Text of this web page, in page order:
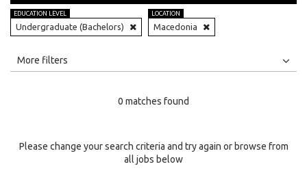
EDUCATION LEVEL
Undergraduate (Bachelors)
LOCATION
Macedonia
All
Specialty
More filters
0 matches found
Please change your search criteria and try again or browse from
all jobs below